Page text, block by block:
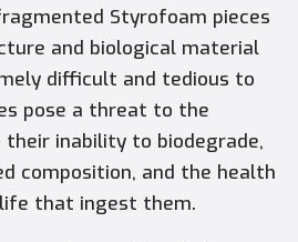
Styrofoam pieces
and biological material
difficult and tedious to
pose a threat to the
inability to biodegrade,
composition, and the health
that ingest them.